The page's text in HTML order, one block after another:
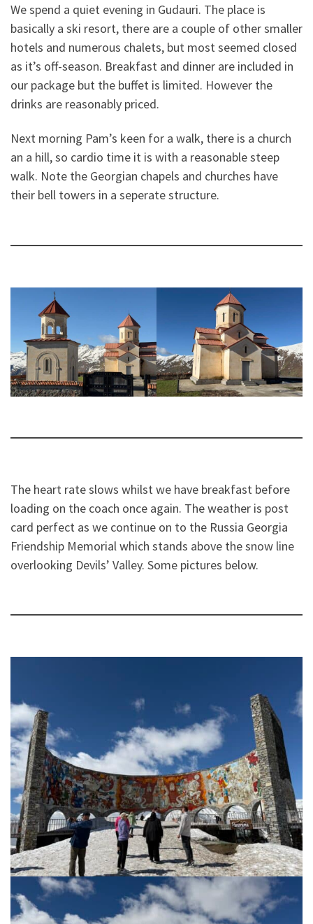
We spend a quiet evening in Gudauri. The place is
basically a ski resort, there are a couple of other smaller
hotels and numerous chalets, but most seemed closed
as it’s off-season. Breakfast and dinner are included in
our package but the buffet is limited. However the
drinks are reasonably priced.
Next morning Pam’s keen for a walk, there is a church
an a hill, so cardio time it is with a reasonable steep
walk. Note the Georgian chapels and churches have
their bell towers in a seperate structure.
The heart rate slows whilst we have breakfast before
loading on the coach once again. The weather is post
card perfect as we continue on to the Russia Georgia
Friendship Memorial which stands above the snow line
overlooking Devils’ Valley. Some pictures below.